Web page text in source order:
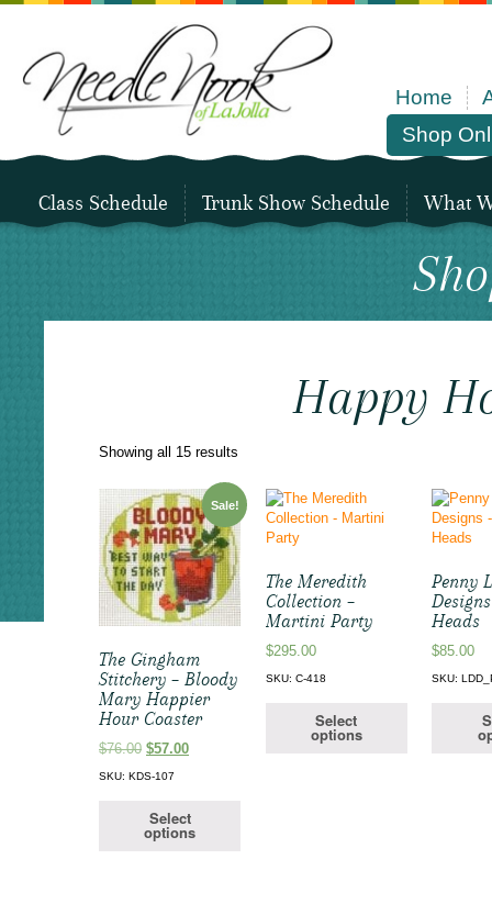
Home
Shop
Class Schedule Trunk Show Schedule What
Happy
Showing all 15 results
latest
Sale!
The Gingham
Stitchery – Bloody
Mary Happier
Hour Coaster
$76.00 Original
$57.00Current
SKU: KDS-107
Select
options
The Meredith
Collection –
Martini Party
$295.00
SKU: C-418
Select
options
Penny
Heads
$85.00
SKU: